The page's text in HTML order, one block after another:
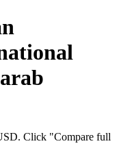
Click "Compare full